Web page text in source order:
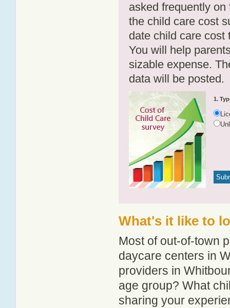
asked frequently
the child care cost
date child care cost
You will help
sizable expense.
data will be posted.
1.
What's it like to
Most of out-of-town
daycare centers in
providers in
age group? What
sharing your